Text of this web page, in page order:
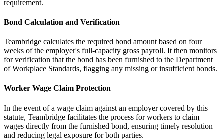
requirement.
Bond Calculation and Verification
Teambridge calculates the required bond amount based on four
weeks of the employer's full-capacity gross payroll. It then monitors
for verification that the bond has been furnished to the Department
of Workplace Standards, flagging any missing or insufficient bonds.
Worker Wage Claim Protection
In the event of a wage claim against an employer covered by this
statute, Teambridge facilitates the process for workers to claim
wages directly from the furnished bond, ensuring timely resolution
and reducing legal exposure for both parties.